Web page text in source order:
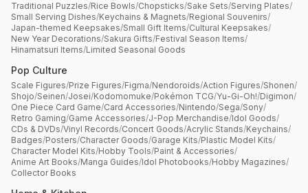
Traditional Puzzles/Rice Bowls/Chopsticks/Sake Sets/Serving Plates/
Small Serving Dishes/Keychains & Magnets/Regional Souvenirs/
Japan-themed Keepsakes/Small Gift Items/Cultural Keepsakes/
New Year Decorations/Sakura Gifts/Festival Season Items/
Hinamatsuri Items/Limited Seasonal Goods
Pop Culture
Scale Figures/Prize Figures/Figma/Nendoroids/Action Figures/Shonen/
Shojo/Seinen/Josei/Kodomomuke/Pokémon TCG/Yu-Gi-Oh!/Digimon/
One Piece Card Game/Card Accessories/Nintendo/Sega/Sony/
Retro Gaming/Game Accessories/J-Pop Merchandise/Idol Goods/
CDs & DVDs/Vinyl Records/Concert Goods/Acrylic Stands/Keychains/
Badges/Posters/Character Goods/Garage Kits/Plastic Model Kits/
Character Model Kits/Hobby Tools/Paint & Accessories/
Anime Art Books/Manga Guides/Idol Photobooks/Hobby Magazines/
Collector Books